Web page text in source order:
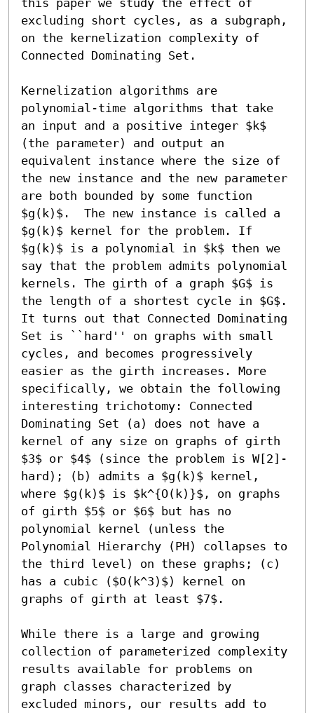
excluding short cycles, as a subgraph,
on the kernelization complexity of
Connected Dominating Set.
Kernelization algorithms are
polynomial-time algorithms that take
an input and a positive integer $k$
(the parameter) and output an
equivalent instance where the size of
the new instance and the new parameter
are both bounded by some function
$g(k)$.  The new instance is called a
$g(k)$ kernel for the problem. If
$g(k)$ is a polynomial in $k$ then we
say that the problem admits polynomial
kernels. The girth of a graph $G$ is
the length of a shortest cycle in $G$.
It turns out that Connected Dominating
Set is ``hard'' on graphs with small
cycles, and becomes progressively
easier as the girth increases. More
specifically, we obtain the following
interesting trichotomy: Connected
Dominating Set (a) does not have a
kernel of any size on graphs of girth
$3$ or $4$ (since the problem is W[2]-
hard); (b) admits a $g(k)$ kernel,
where $g(k)$ is $k^{O(k)}$, on graphs
of girth $5$ or $6$ but has no
polynomial kernel (unless the
Polynomial Hierarchy (PH) collapses to
the third level) on these graphs; (c)
has a cubic ($O(k^3)$) kernel on
graphs of girth at least $7$.
While there is a large and growing
collection of parameterized complexity
results available for problems on
graph classes characterized by
excluded minors, our results add to